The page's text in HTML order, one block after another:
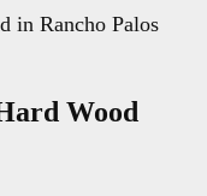
in Rancho Palos
Wood